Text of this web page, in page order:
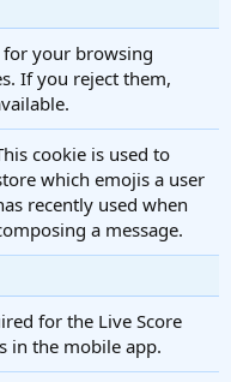
your browsing
If you reject them,
cookie is used to
which emojis a user
recently used when
a message.
for the Live Score
in the mobile app.